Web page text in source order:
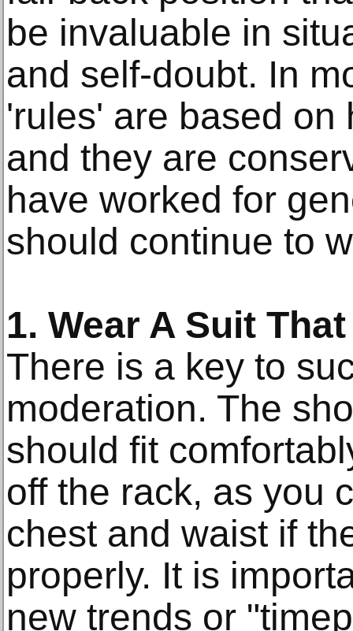
be invaluable in
and self-doubt. In
'rules' are based on
and they are
have worked for
should continue to
1. Wear A Suit
There is a key to
moderation. The
should fit
off the rack, as you
chest and waist if
properly. It is
new trends or